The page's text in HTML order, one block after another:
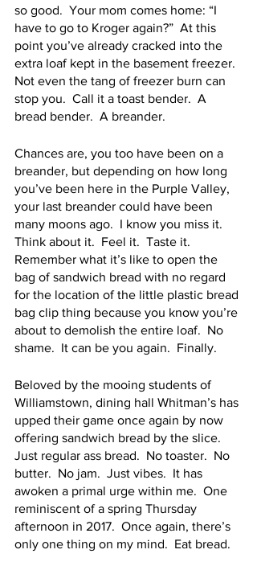
so good.  Your mom comes home: “I
have to go to Kroger again?”  At this
point you’ve already cracked into the
extra loaf kept in the basement freezer.
Not even the tang of freezer burn can
stop you.  Call it a toast bender.  A
bread bender.  A breander.
Chances are, you too have been on a
breander, but depending on how long
you’ve been here in the Purple Valley,
your last breander could have been
many moons ago.  I know you miss it.
Think about it.  Feel it.  Taste it.
Remember what it’s like to open the
bag of sandwich bread with no regard
for the location of the little plastic bread
bag clip thing because you know you’re
about to demolish the entire loaf.  No
shame.  It can be you again.  Finally.
Beloved by the mooing students of
Williamstown, dining hall Whitman’s has
upped their game once again by now
offering sandwich bread by the slice.
Just regular ass bread.  No toaster.  No
butter.  No jam.  Just vibes.  It has
awoken a primal urge within me.  One
reminiscent of a spring Thursday
afternoon in 2017.  Once again, there’s
only one thing on my mind.  Eat bread.